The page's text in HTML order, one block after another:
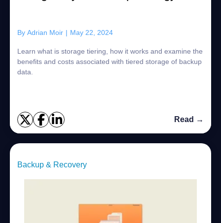
By Adrian Moir | May 22, 2024
Learn what is storage tiering, how it works and examine the
benefits and costs associated with tiered storage of backup
data.
Read →
Backup & Recovery